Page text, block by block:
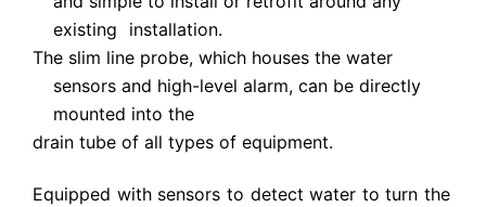
existing
installation.
The slim line probe, which houses the water
sensorsand high-level alarm, can be directly
mounted into the
drain tube of all types of equipment.
Equipped with sensors to detect water to turn the